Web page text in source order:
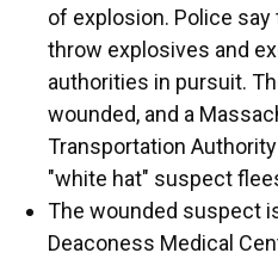
of explosion. Police
throw explosives and
authorities in pursuit.
wounded, and a
Transportation
"white hat" suspect
The wounded suspect
Deaconess Medical